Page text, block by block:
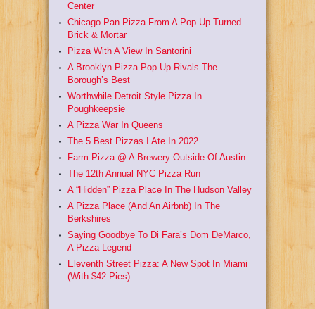
Center
Chicago Pan Pizza From A Pop Up Turned
Brick & Mortar
Pizza With A View In Santorini
A Brooklyn Pizza Pop Up Rivals The
Borough’s Best
Worthwhile Detroit Style Pizza In
Poughkeepsie
A Pizza War In Queens
The 5 Best Pizzas I Ate In 2022
Farm Pizza @ A Brewery Outside Of Austin
The 12th Annual NYC Pizza Run
A “Hidden” Pizza Place In The Hudson Valley
A Pizza Place (And An Airbnb) In The
Berkshires
Saying Goodbye To Di Fara’s Dom DeMarco,
A Pizza Legend
Eleventh Street Pizza: A New Spot In Miami
(With $42 Pies)